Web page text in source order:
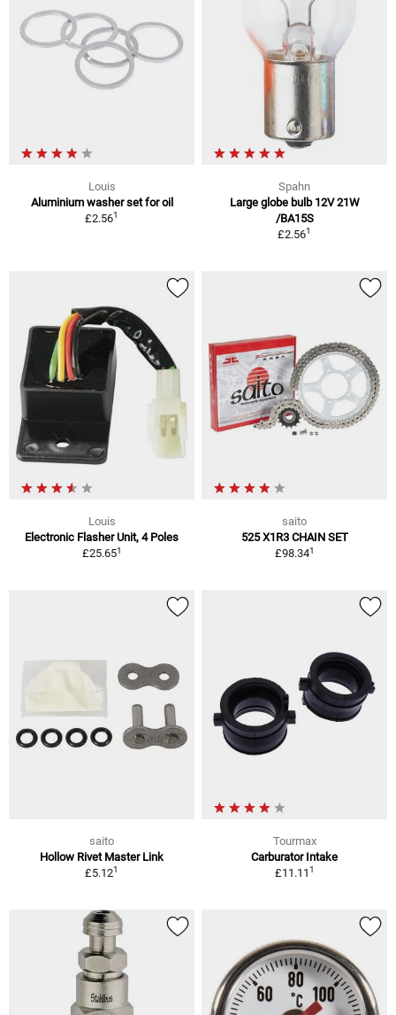
Louis
Aluminium washer set for oil
£2.561
Spahn
Large globe bulb 12V 21W
/BA15S
£2.561
Louis
Electronic Flasher Unit, 4 Poles
£25.651
saito
525 X1R3 CHAIN SET
£98.341
saito
Hollow Rivet Master Link
£5.121
Tourmax
Carburator Intake
£11.111